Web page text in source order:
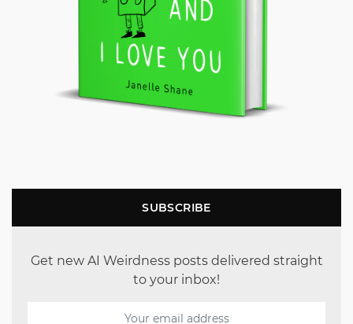
SUBSCRIBE
Get new AI Weirdness posts delivered straight
to your inbox!